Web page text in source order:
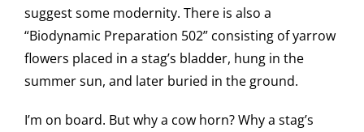
suggest some modernity. There is also a
“Biodynamic Preparation 502” consisting of yarrow
flowers placed in a stag’s bladder, hung in the
summer sun, and later buried in the ground.
I’m on board. But why a cow horn? Why a stag’s